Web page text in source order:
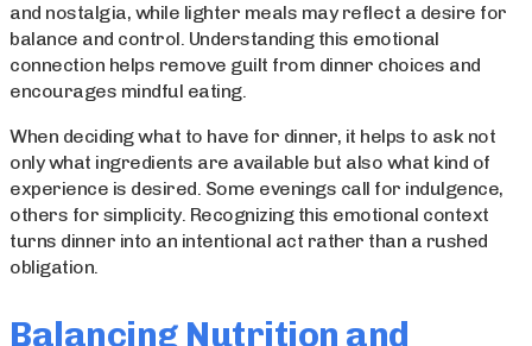
and nostalgia, while lighter meals may reflect a desire for
balance and control. Understanding this emotional
connection helps remove guilt from dinner choices and
encourages mindful eating.
When deciding what to have for dinner, it helps to ask not
only what ingredients are available but also what kind of
experience is desired. Some evenings call for indulgence,
others for simplicity. Recognizing this emotional context
turns dinner into an intentional act rather than a rushed
obligation.
Balancing Nutrition and